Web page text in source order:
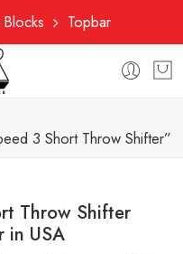
Topbar
3 Short Throw Shifter”
Throw Shifter
in USA